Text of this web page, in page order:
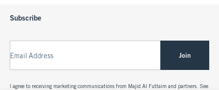
Subscribe
Email Address Join
I agree to receiving marketing communications from Majid Al Futtaim and partners. See